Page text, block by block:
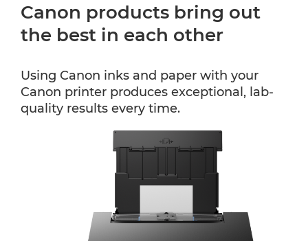
Canon products bring out
the best in each other
Using Canon inks and paper with your
Canon printer produces exceptional, lab-
quality results every time.